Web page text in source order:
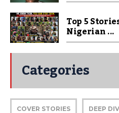
Top 5
Nigerian ...
Categories
COVER STORIES DEEP